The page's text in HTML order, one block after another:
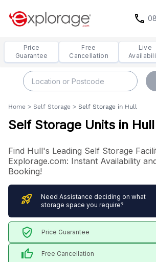
call
Price
Guarantee
Free
Cancellation
Live
Home > Self Storage > Self Storage in Hull
Self Storage Units in Hull
Find Hull's Leading Self Storage
Explorage.com: Instant Availability
Booking!
rocket_launch
Need Assistance deciding on what
storage space you require?
verified_user Price Guarantee
thumb_up Free Cancellation